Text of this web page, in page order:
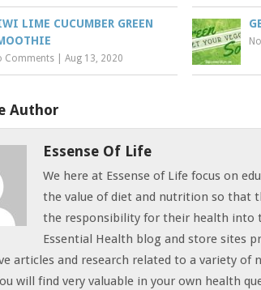
LIME CUCUMBER GREEN
Comments Aug 13, 2020
Author
Essense Of Life
We here at Essense of Life focus on
the value of diet and nutrition so that
the responsibility for their health into
Essential Health blog and store sites
articles and research related to a variety of
will find very valuable in your own health